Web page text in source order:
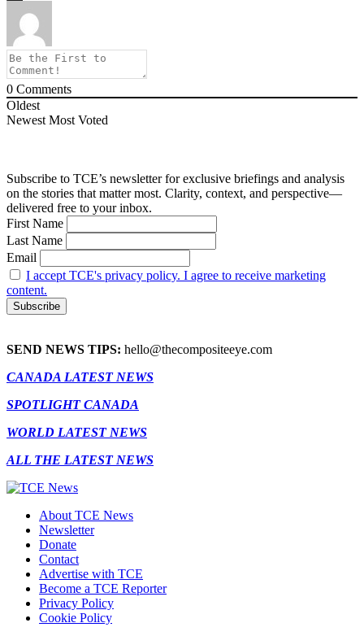
0 Comments
Oldest
Newest Most Voted
Subscribe to TCE’s newsletter for exclusive briefings and analysis
on the stories that matter most. Clarity, context, and perspective—
delivered free to your inbox.
First Name
Last Name
Email
I accept TCE's privacy policy. I agree to receive marketing
content.
SEND NEWS TIPS: hello@thecompositeeye.com
CANADA LATEST NEWS
SPOTLIGHT CANADA
WORLD LATEST NEWS
ALL THE LATEST NEWS
About TCE News
Newsletter
Donate
Contact
Advertise with TCE
Become a TCE Reporter
Privacy Policy
Cookie Policy